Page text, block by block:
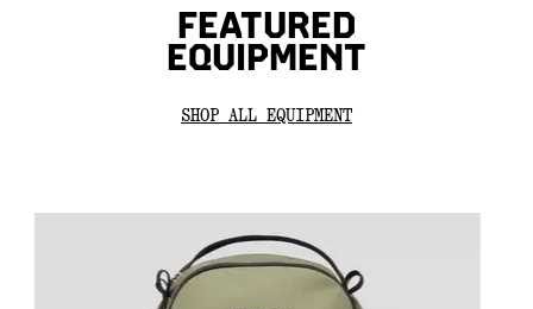
FEATURED
EQUIPMENT
SHOP ALL EQUIPMENT